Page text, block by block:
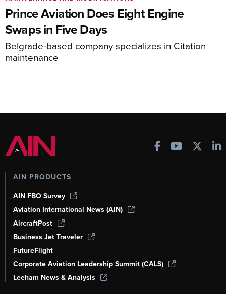
Prince Aviation Does Eight Engine
Swaps in Five Days
Belgrade-based company specializes in Citation
maintenance
AIN PRODUCTS
AIN FBO Survey
Aviation International News (AIN)
AircraftPost
Business Jet Traveler
FutureFlight
Corporate Aviation Leadership Summit (CALS)
Leeham News & Analysis